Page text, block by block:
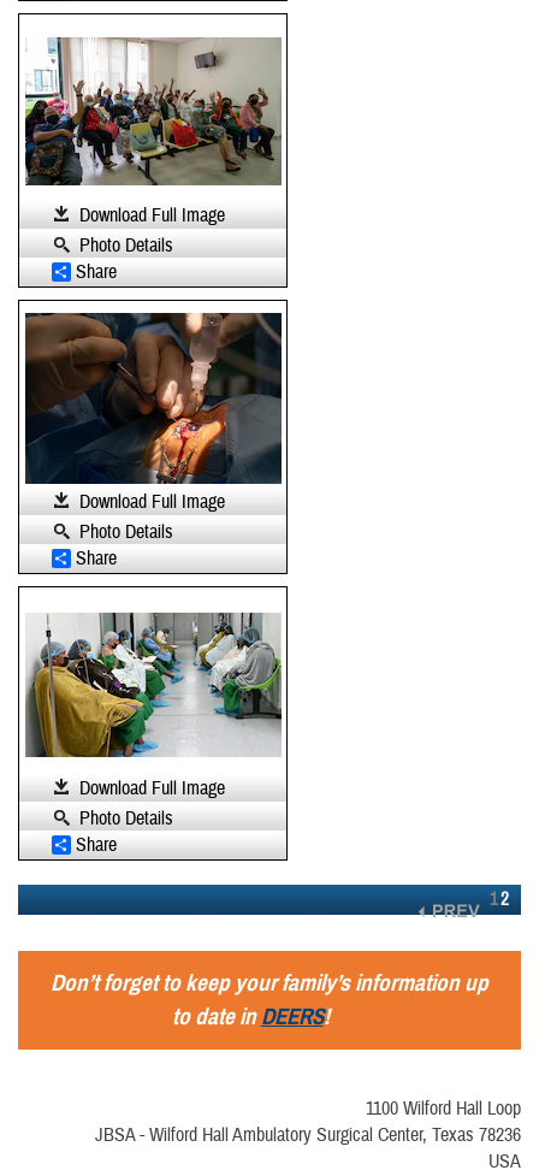
Download Full Image
Photo Details
Share
Download Full Image
Photo Details
Share
Download Full Image
Photo Details
Share
12
Don’t forget to keep your family’s information up
to date inDEERS!
1100 Wilford Hall Loop
JBSA - Wilford Hall Ambulatory Surgical Center, Texas 78236
USA